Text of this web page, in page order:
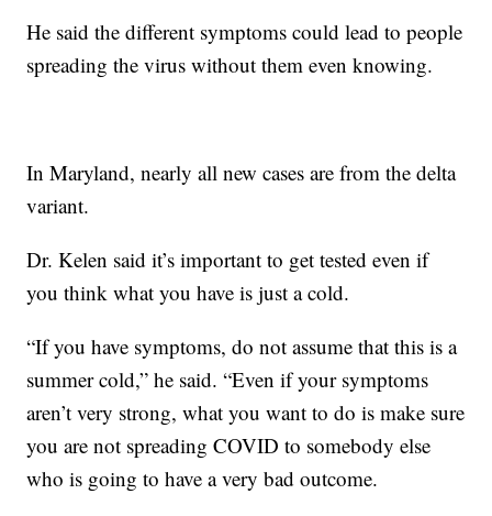
He said the different symptoms could lead to people
spreading the virus without them even knowing.
In Maryland, nearly all new cases are from the delta
variant.
Dr. Kelen said it’s important to get tested even if
you think what you have is just a cold.
“If you have symptoms, do not assume that this is a
summer cold,” he said. “Even if your symptoms
aren’t very strong, what you want to do is make sure
you are not spreading COVID to somebody else
who is going to have a very bad outcome.